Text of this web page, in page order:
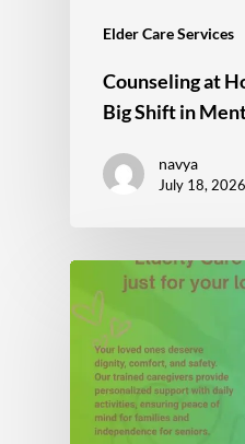
Elder Care Services
Counseling at
Big Shift in
navya
July 18, 2026